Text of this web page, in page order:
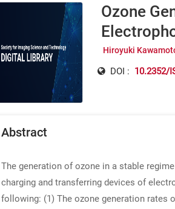
Ozone
Hiroyuki
DOI : 10.2352/
Abstract
The generation of ozone in a stable
charging and transferring devices of
following: (1) The ozone generation rates